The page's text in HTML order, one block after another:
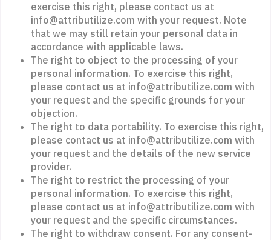
exercise this right, please contact us at
info@attributilize.com with your request. Note
that we may still retain your personal data in
accordance with applicable laws.
The right to object to the processing of your
personal information. To exercise this right,
please contact us at info@attributilize.com with
your request and the specific grounds for your
objection.
The right to data portability. To exercise this right,
please contact us at info@attributilize.com with
your request and the details of the new service
provider.
The right to restrict the processing of your
personal information. To exercise this right,
please contact us at info@attributilize.com with
your request and the specific circumstances.
The right to withdraw consent. For any consent-